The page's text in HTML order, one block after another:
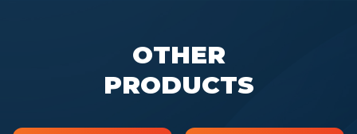
OTHER
PRODUCTS